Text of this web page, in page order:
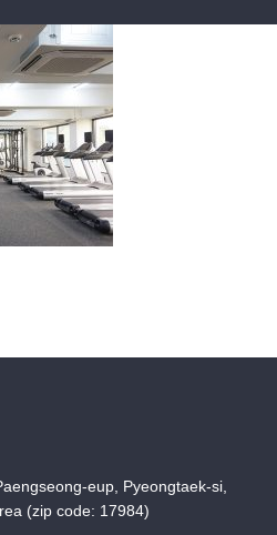
eup, Pyeongtaek-si,
(zip code: 17984)